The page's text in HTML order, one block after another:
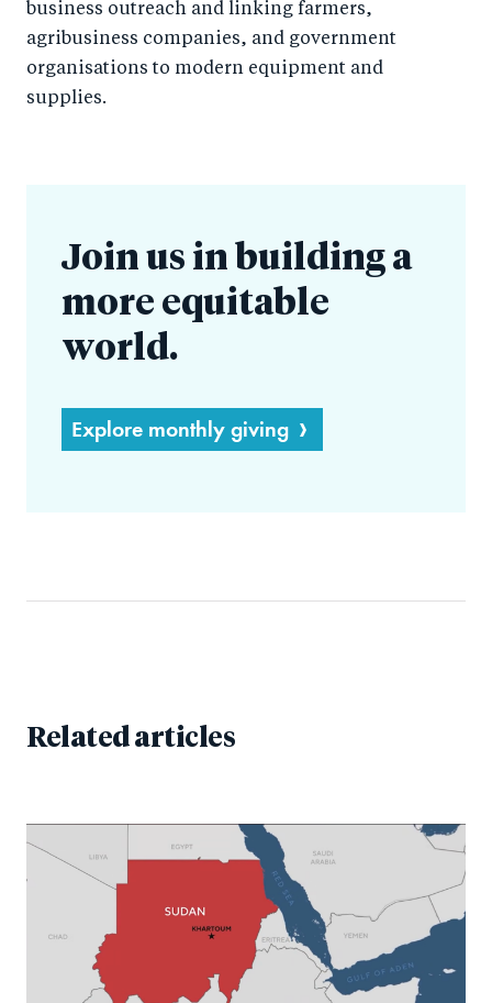
business outreach and linking farmers,
agribusiness companies, and government
organisations to modern equipment and
supplies.
Join us in building a
more equitable
world.
Explore monthly giving
Related articles